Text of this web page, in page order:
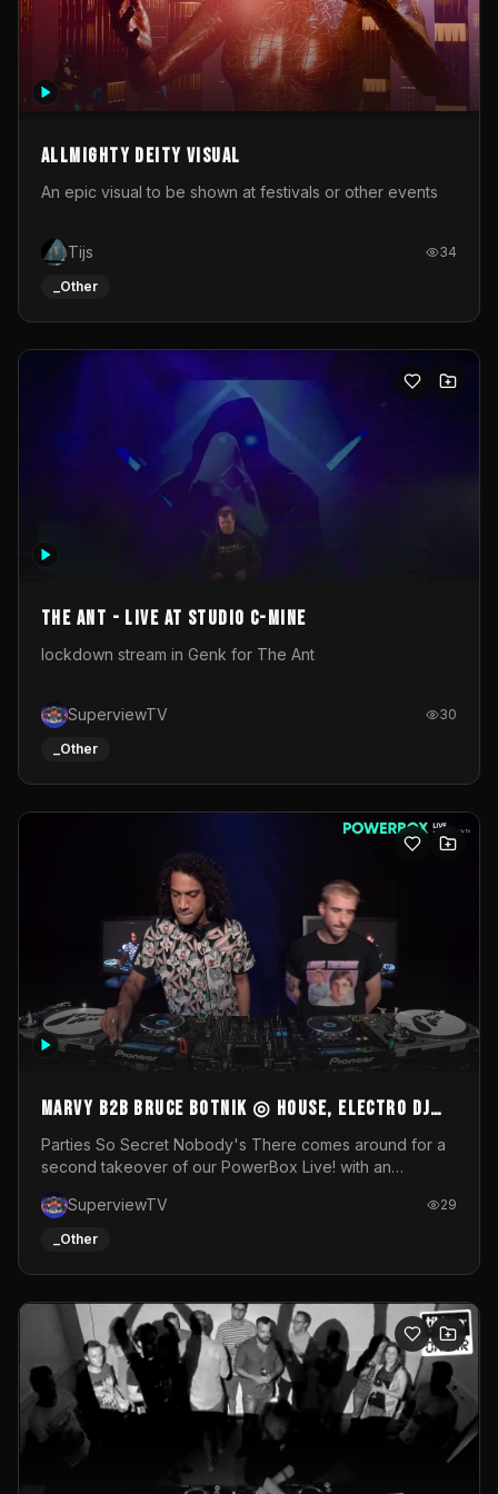
Allmighty deity visual
An epic visual to be shown at festivals or other events
Tijs 34
_Other
The Ant - Live at Studio C-Mine
lockdown stream in Genk for The Ant
SuperviewTV 30
_Other
MARVY B2B BRUCE BOTNIK ◎ House, Electro DJ
Set ◎ Parties So Secret
Parties So Secret Nobody's There comes around for a
second takeover of our PowerBox Live! with an
resident DJ Bruce Botnik bringing a mix of House, Booty
Music and Electro.Visuals by Superview TV
SuperviewTV 29
_Other